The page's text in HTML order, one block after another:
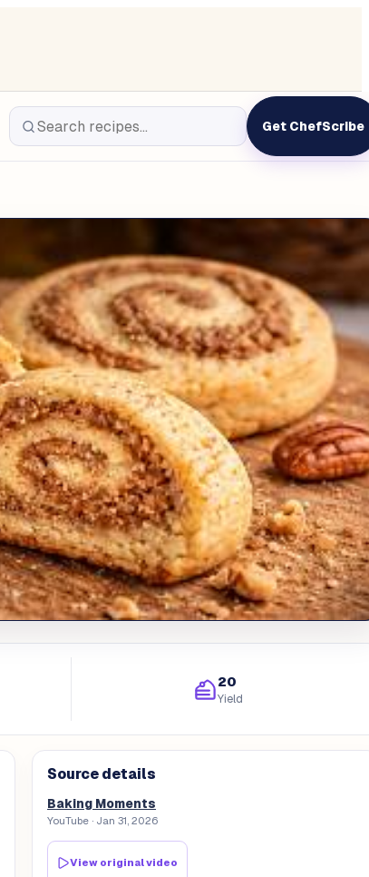
Get ChefScribe
20
Yield
Source details
Baking Moments
YouTube · Jan 31, 2026
View original video